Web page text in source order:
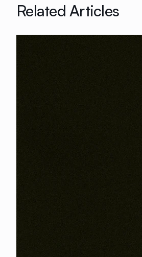
Related Articles